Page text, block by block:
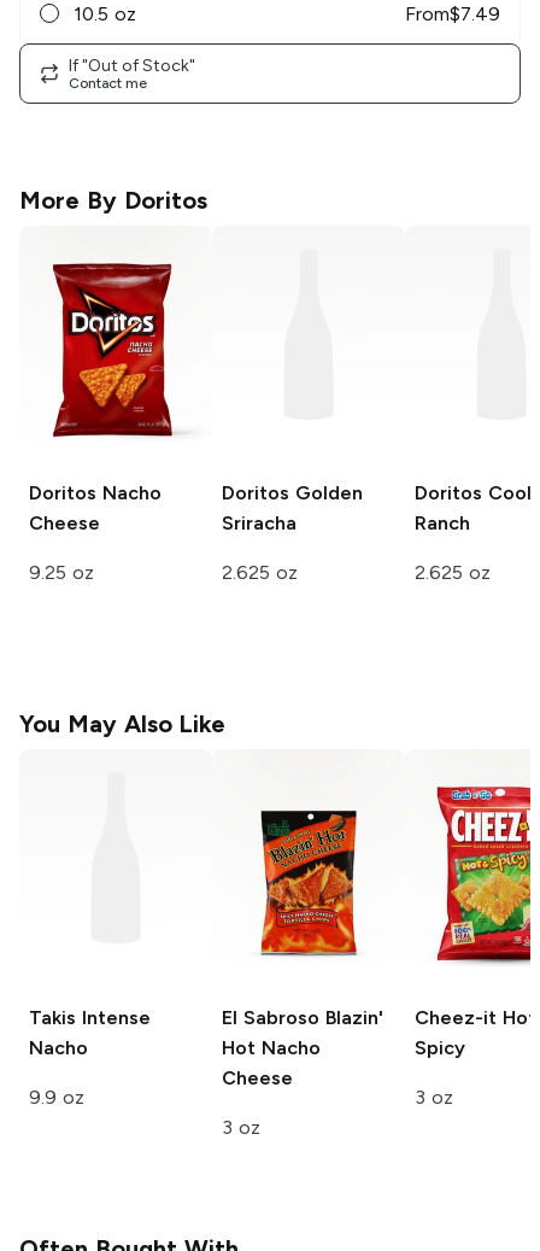
10.5 oz From$7.49
If "Out of Stock"
Contact me
More By Doritos
Doritos Nacho
Cheese
9.25 oz
Doritos Golden
Sriracha
2.625 oz
Doritos Cool
Ranch
2.625 oz
You May Also Like
Takis Intense
Nacho
9.9 oz
El Sabroso Blazin'
Hot Nacho
Cheese
3 oz
Cheez-it Hot
Spicy
3 oz